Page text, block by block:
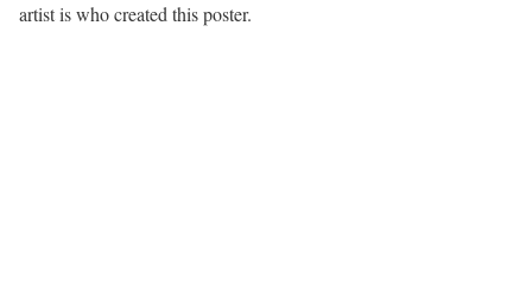
artist is who created this poster.